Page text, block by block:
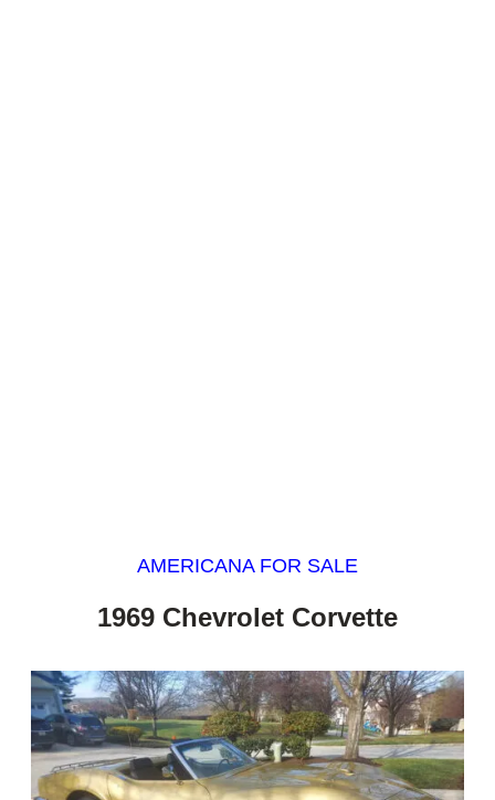
AMERICANA FOR SALE
1969 Chevrolet Corvette